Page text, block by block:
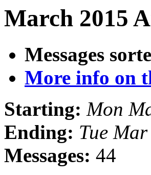
March 2015
Messages
More info on
Starting: Mon
Ending: Tue
Messages: 44